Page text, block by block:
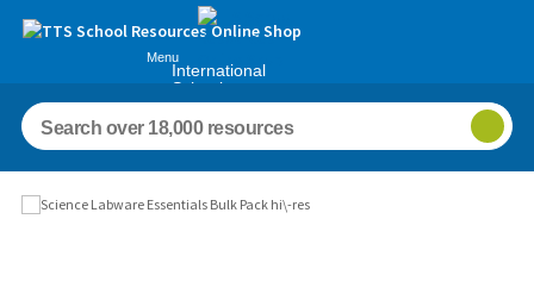
Menu
International
Schools